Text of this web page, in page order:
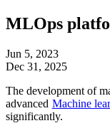
MLOps
Jun 5, 2023
Dec 31, 2025
The development of
advanced Machine
significantly.